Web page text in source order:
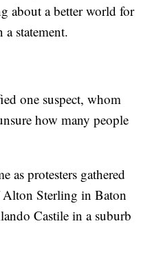
about a better world for
statement.
one suspect, whom
how many people
as protesters gathered
Alton Sterling in Baton
Castile in a suburb